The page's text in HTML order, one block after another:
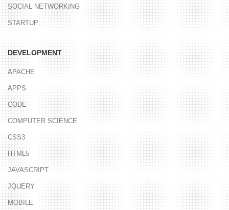
SOCIAL NETWORKING
STARTUP
DEVELOPMENT
APACHE
APPS
CODE
COMPUTER SCIENCE
CSS3
HTML5
JAVASCRIPT
JQUERY
MOBILE